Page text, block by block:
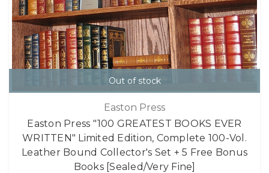
Out of stock
Easton Press
Easton Press "100 GREATEST BOOKS EVER
WRITTEN" Limited Edition, Complete 100-Vol.
Leather Bound Collector's Set + 5 Free Bonus
Books [Sealed/Very Fine]